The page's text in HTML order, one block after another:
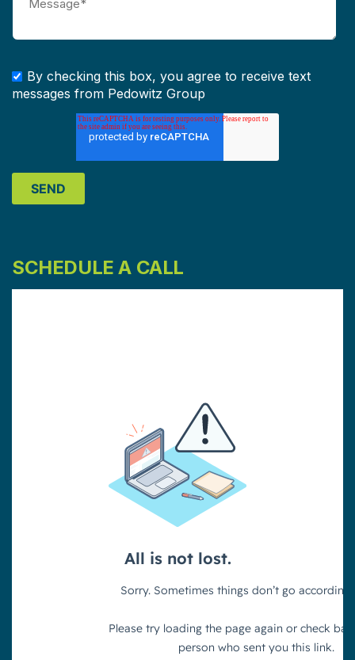
By checking this box, you agree to receive text
messages from Pedowitz Group
SCHEDULE A CALL